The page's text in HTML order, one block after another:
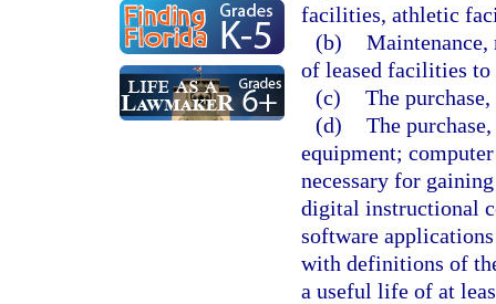
facilities, athletic
(b)
of leased facilities
(c) The
(d) The
equipment;
necessary for
digital instructional
software
with definitions of
a useful life of at